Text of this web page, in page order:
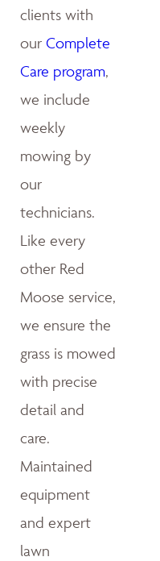
clients with
our Complete
Care program,
we include
weekly
mowing by
our
technicians.
Like every
other Red
Moose service,
we ensure the
grass is mowed
with precise
detail and
care.
Maintained
equipment
and expert
lawn